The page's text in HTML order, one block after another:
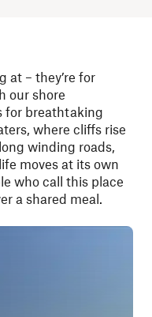
at – they’re for
our shore
for breathtaking
where cliffs rise
winding roads,
moves at its own
who call this place
a shared meal.